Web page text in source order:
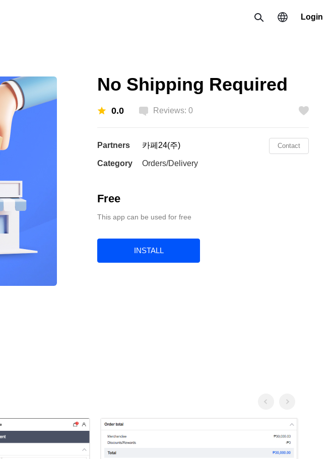
Login
한국 / 한국어
No Shipping Required
0.0 Reviews: 0
Partners 카페24(주) Contact
Category Orders/Delivery
Free
This app can be used for free
INSTALL